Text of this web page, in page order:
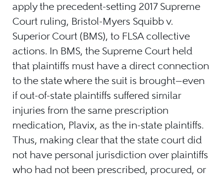
apply the precedent-setting 2017 Supreme
Court ruling, Bristol-Myers Squibb v.
Superior Court (BMS), to FLSA collective
actions. In BMS, the Supreme Court held
that plaintiffs must have a direct connection
to the state where the suit is brought—even
if out-of-state plaintiffs suffered similar
injuries from the same prescription
medication, Plavix, as the in-state plaintiffs.
Thus, making clear that the state court did
not have personal jurisdiction over plaintiffs
who had not been prescribed, procured, or